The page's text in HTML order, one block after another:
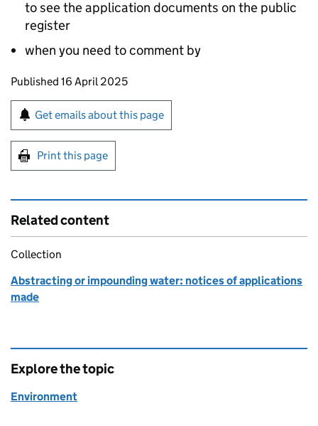
to see the application documents on the public
register
when you need to comment by
Updates to this page
Published 16 April 2025
Sign up for emails or print this page
Get emails about this page
Print this page
Related content
Collection
Abstracting or impounding water: notices of applications
made
Explore the topic
Environment